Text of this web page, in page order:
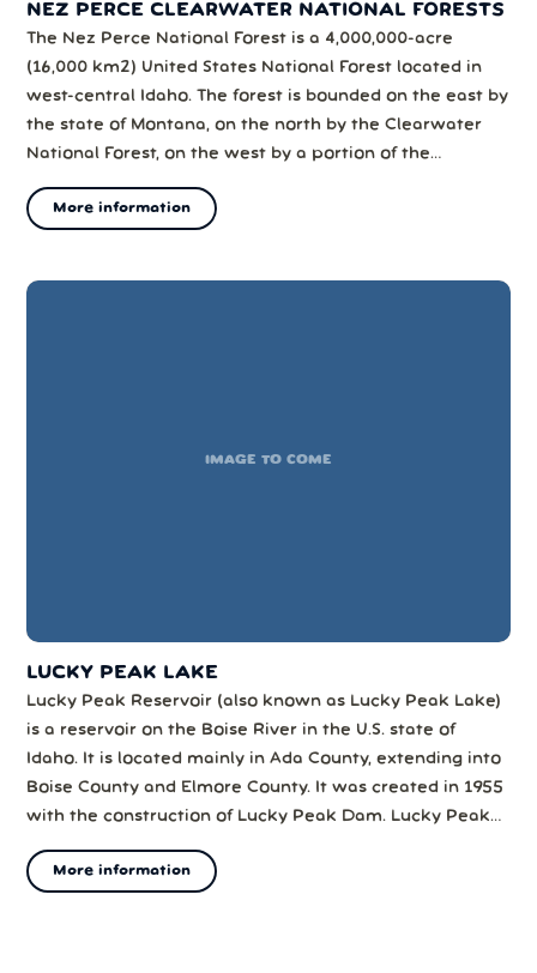
NEZ PERCE CLEARWATER NATIONAL FORESTS
The Nez Perce National Forest is a 4,000,000-acre
(16,000 km2) United States National Forest located in
west-central Idaho. The forest is bounded on the east by
the state of Montana, on the north by the Clearwater
National Forest, on the west by a portion of the
the Payette National Forest.
More information
IMAGE TO COME
LUCKY PEAK LAKE
Lucky Peak Reservoir (also known as Lucky Peak Lake)
is a reservoir on the Boise River in the U.S. state of
Idaho. It is located mainly in Ada County, extending into
Boise County and Elmore County. It was created in 1955
with the construction of Lucky Peak Dam. Lucky Peak
More information